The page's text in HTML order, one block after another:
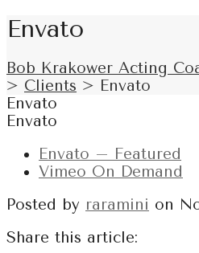
Envato
Bob Krakower Acting
> Clients > Envato
Envato
Envato
Envato – Featured
Vimeo On Demand
Posted by raramini on
Share this article: